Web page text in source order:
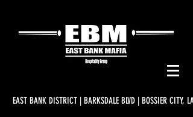
EAST BANK DISTRICT | BARKSDALE BLVD | BOSSIER CITY, LA